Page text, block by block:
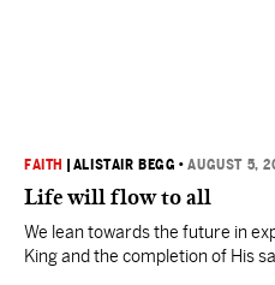
FAITH ALISTAIR BEGG •AUGUST 5,
Life will flow to all
We lean towards the future in
King and the completion of His